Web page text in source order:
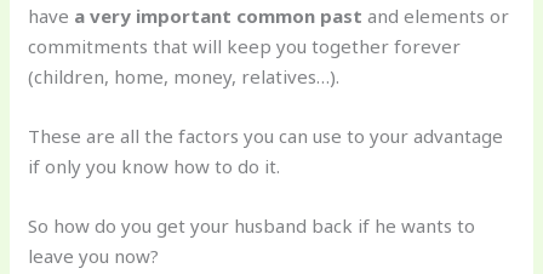
have a very important common past and elements or
commitments that will keep you together forever
(children, home, money, relatives…).
These are all the factors you can use to your advantage
if only you know how to do it.
So how do you get your husband back if he wants to
leave you now?